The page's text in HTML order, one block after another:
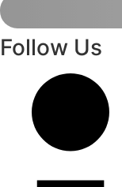
Follow Us